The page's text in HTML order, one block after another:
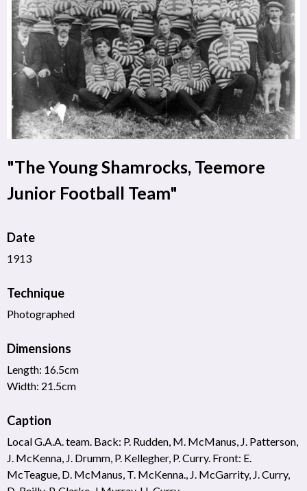
"The Young Shamrocks, Teemore
Junior Football Team"
Date
1913
Technique
Photographed
Dimensions
Length: 16.5cm
Width: 21.5cm
Caption
Local G.A.A. team. Back: P. Rudden, M. McManus, J. Patterson,
J. McKenna, J. Drumm, P. Kellegher, P. Curry. Front: E.
McTeague, D. McManus, T. McKenna., J. McGarrity, J. Curry,